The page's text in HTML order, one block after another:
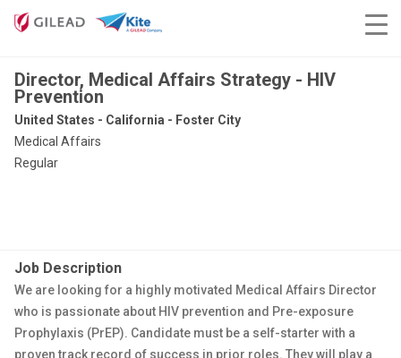
Director, Medical Affairs Strategy - HIV
Prevention
United States - California - Foster City
Medical Affairs
Regular
Job Description
We are looking for a highly motivated Medical Affairs Director
who is passionate about HIV prevention and Pre-exposure
Prophylaxis (PrEP). Candidate must be a self-starter with a
proven track record of success in prior roles. They will play a